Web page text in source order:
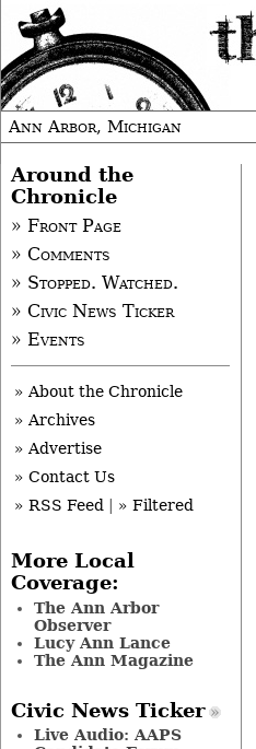
Ann Arbor, Michigan
Around the
Chronicle
» Front Page
» Comments
» Stopped. Watched.
» Civic News Ticker
» Events
» About the Chronicle
» Archives
» Advertise
» Contact Us
» RSS Feed
» Filtered
More Local
Coverage:
The Ann Arbor
Observer
Lucy Ann Lance
The Ann Magazine
Civic News Ticker
Live Audio: AAPS